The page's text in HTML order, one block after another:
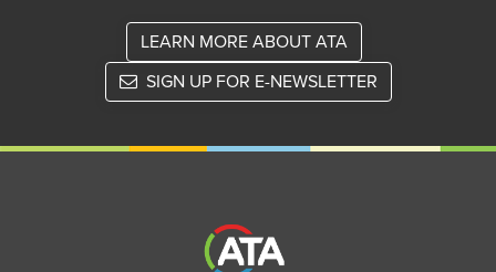
LEARN MORE ABOUT ATA
SIGN UP FOR E-NEWSLETTER